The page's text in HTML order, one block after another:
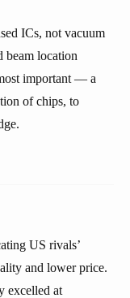
ICs, not vacuum
beam location
important — a
of chips, to
US rivals’
and lower price.
excelled at